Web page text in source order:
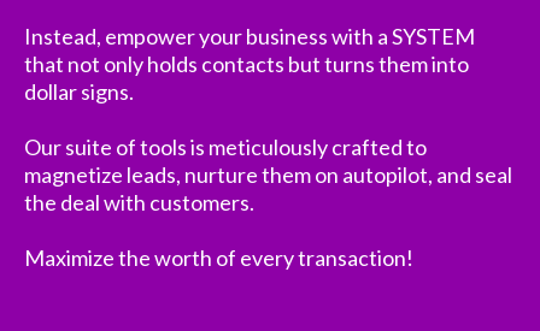
Instead, empower your business with a SYSTEM
that not only holds contacts but turns them into
dollar signs.
Our suite of tools is meticulously crafted to
magnetize leads, nurture them on autopilot, and seal
the deal with customers.
Maximize the worth of every transaction!